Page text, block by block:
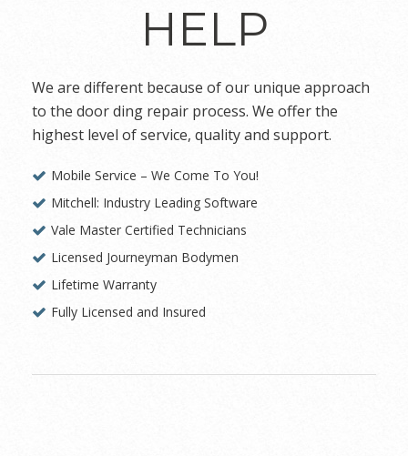
HELP
We are different because of our unique approach
to the door ding repair process. We offer the
highest level of service, quality and support.
Mobile Service – We Come To You!
Mitchell: Industry Leading Software
Vale Master Certified Technicians
Licensed Journeyman Bodymen
Lifetime Warranty
Fully Licensed and Insured